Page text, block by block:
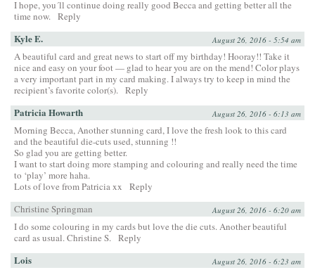
I hope, you´ll continue doing really good Becca and getting better all the
time now. Reply
Kyle E. August 26, 2016 - 5:54 am
A beautiful card and great news to start off my birthday! Hooray!! Take it
nice and easy on your foot — glad to hear you are on the mend! Color plays
a very important part in my card making. I always try to keep in mind the
recipient’s favorite color(s). Reply
Patricia Howarth August 26, 2016 - 6:13 am
Morning Becca, Another stunning card, I love the fresh look to this card
and the beautiful die-cuts used, stunning !!
So glad you are getting better.
I want to start doing more stamping and colouring and really need the time
to ‘play’ more haha.
Lots of love from Patricia xx
Reply
Christine Springman
August 26, 2016 - 6:20 am
I do some colouring in my cards but love the die cuts. Another beautiful
card as usual. Christine S. Reply
Lois August 26, 2016 - 6:23 am